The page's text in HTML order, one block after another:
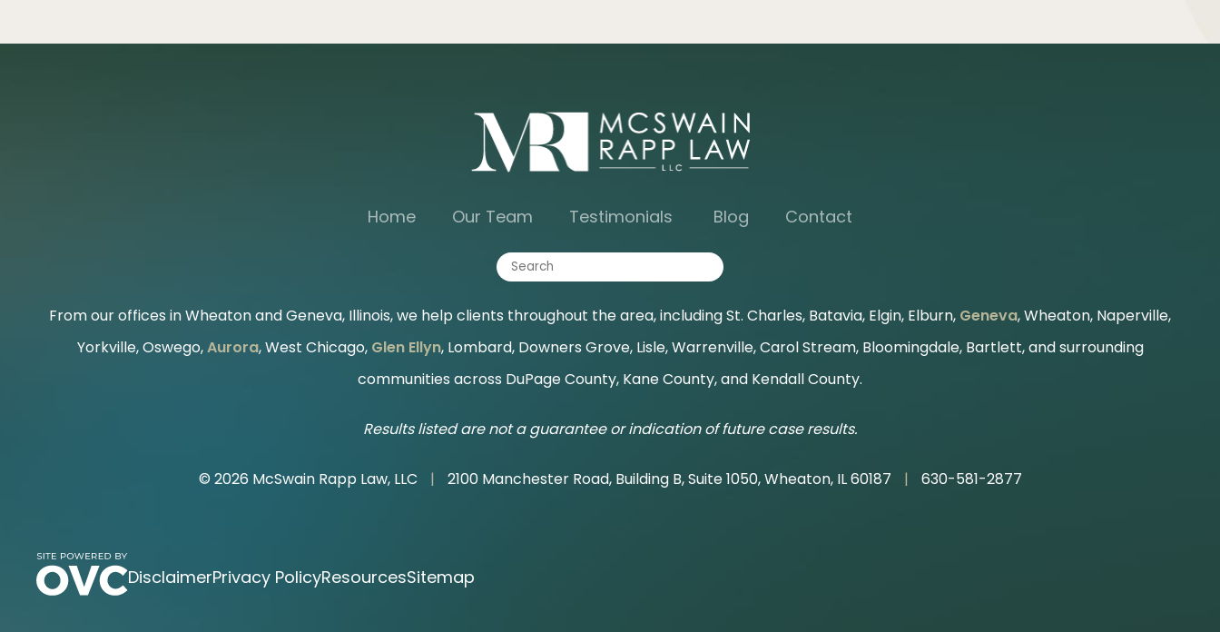
Home Our Team Testimonials Blog Contact
From our offices in Wheaton and Geneva, Illinois, we help clients throughout the area, including St. Charles, Batavia, Elgin, Elburn, Geneva, Wheaton, Naperville,
Yorkville, Oswego,Aurora, West Chicago, Glen Ellyn, Lombard, Downers Grove, Lisle, Warrenville, Carol Stream, Bloomingdale, Bartlett, and surrounding
communities across DuPage County, Kane County, and Kendall County.
Results listed are not a guarantee or indication of future case results.
© 2026 McSwain Rapp Law, LLC | 2100 Manchester Road, Building B, Suite 1050, Wheaton, IL 60187 | 630-581-2877
DisclaimerPrivacy PolicyResourcesSitemap